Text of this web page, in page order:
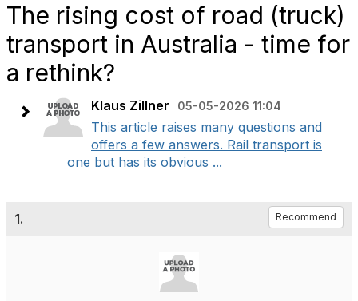
The rising cost of road (truck)
transport in Australia - time for
a rethink?
Klaus Zillner 05-05-2026 11:04
This article raises many questions and
offers a few answers. Rail transport is
one but has its obvious ...
1. Recommend